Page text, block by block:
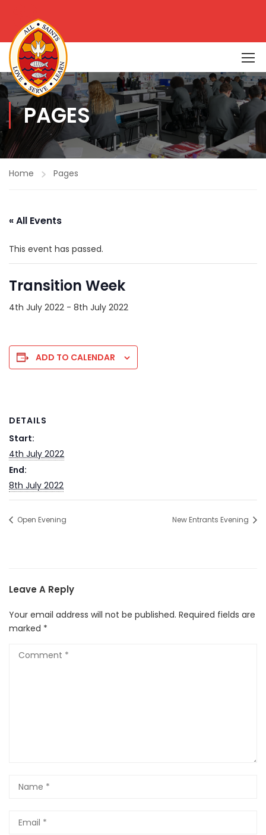
PAGES
Home Pages
« All Events
This event has passed.
Transition Week
4th July 2022 - 8th July 2022
ADD TO CALENDAR
DETAILS
Start:
4th July 2022
End:
8th July 2022
Open Evening New Entrants Evening
Leave A Reply
Your email address will not be published. Required fields are
marked *